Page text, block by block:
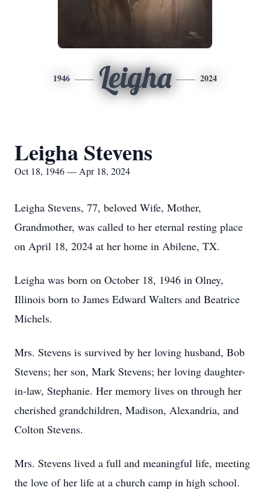
1946 Leigha 2024
Leigha Stevens
Oct 18, 1946 — Apr 18, 2024
Leigha Stevens, 77, beloved Wife, Mother,
Grandmother, was called to her eternal resting place
on April 18, 2024 at her home in Abilene, TX.
Leigha was born on October 18, 1946 in Olney,
Illinois born to James Edward Walters and Beatrice
Michels.
Mrs. Stevens is survived by her loving husband, Bob
Stevens; her son, Mark Stevens; her loving daughter-
in-law, Stephanie. Her memory lives on through her
cherished grandchildren, Madison, Alexandria, and
Colton Stevens.
Mrs. Stevens lived a full and meaningful life, meeting
the love of her life at a church camp in high school.